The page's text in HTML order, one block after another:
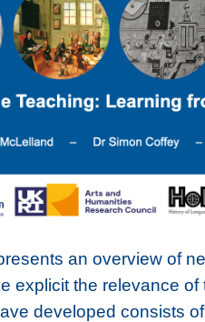
an overview of
explicit the relevance
developed consists